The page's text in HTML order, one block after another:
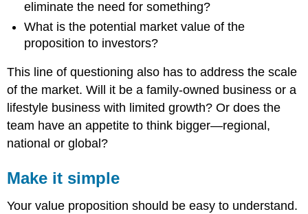
eliminate the need for something?
What is the potential market value of the
proposition to investors?
This line of questioning also has to address the scale
of the market. Will it be a family-owned business or a
lifestyle business with limited growth? Or does the
team have an appetite to think bigger—regional,
national or global?
Make it simple
Your value proposition should be easy to understand.